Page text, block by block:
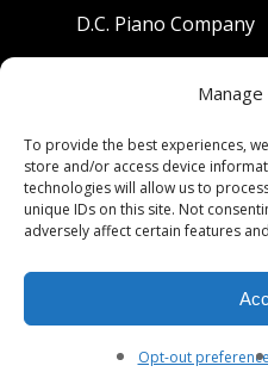
To provide the best experiences,
store and/or access device
technologies will allow us to
unique IDs on this site. Not
adversely affect certain features
Opt-out
D.C. Piano Company
Berkeley, California
Phone: (510) 549-
Fax: (510) 549-9757
Mon-Fri 9:00-
Sat 9:00-5:00, Sun.